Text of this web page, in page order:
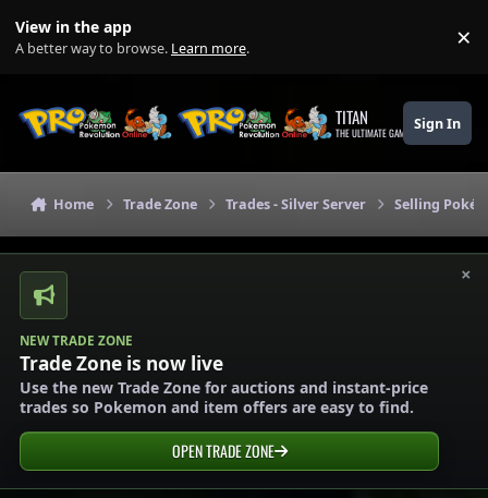
View in the app
A better way to browse. Learn more. ×
TITAN
THE ULTIMATE GAMING THEME
Sign In
Home Trade Zone Trades - Silver Server Selling
×
NEW TRADE ZONE
Trade Zone is now live
Use the new Trade Zone for auctions and instant-price
trades so Pokemon and item offers are easy to find.
OPEN TRADE ZONE